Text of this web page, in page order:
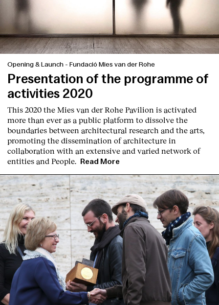
Opening & Launch - Fundació Mies van der Rohe
Presentation of the programme of
activities 2020
This 2020 the Mies van der Rohe Pavilion is activated
more than ever as a public platform to dissolve the
boundaries between architectural research and the arts,
promoting the dissemination of architecture in
collaboration with an extensive and varied network of
entities and People.
Read More